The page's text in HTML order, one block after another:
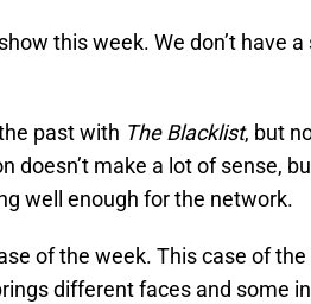
this week. We don’t have a
past with The Blacklist, but
doesn’t make a lot of sense,
well enough for the network.
of the week. This case of
different faces and some